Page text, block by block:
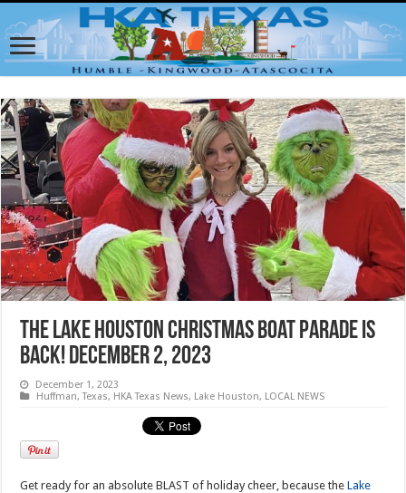
The Lake Houston Christmas Boat Parade is
back! December 2, 2023
December 1, 2023
Huffman, Texas, HKA Texas News, Lake Houston, LOCAL NEWS
Get ready for an absolute BLAST of holiday cheer, because theLake